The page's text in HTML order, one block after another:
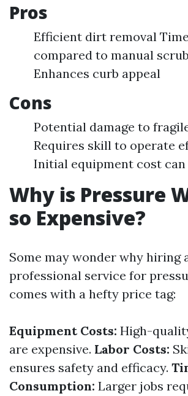
Pros
Efficient dirt removal
compared to manual
Enhances curb appeal
Cons
Potential damage to
Requires skill to operate
Initial equipment cost can
Why is Pressure
so Expensive?
Some may wonder why hiring
professional service for
comes with a hefty price tag:
Equipment Costs: High-
are expensive. Labor Costs:
ensures safety and efficacy.
Consumption: Larger jobs